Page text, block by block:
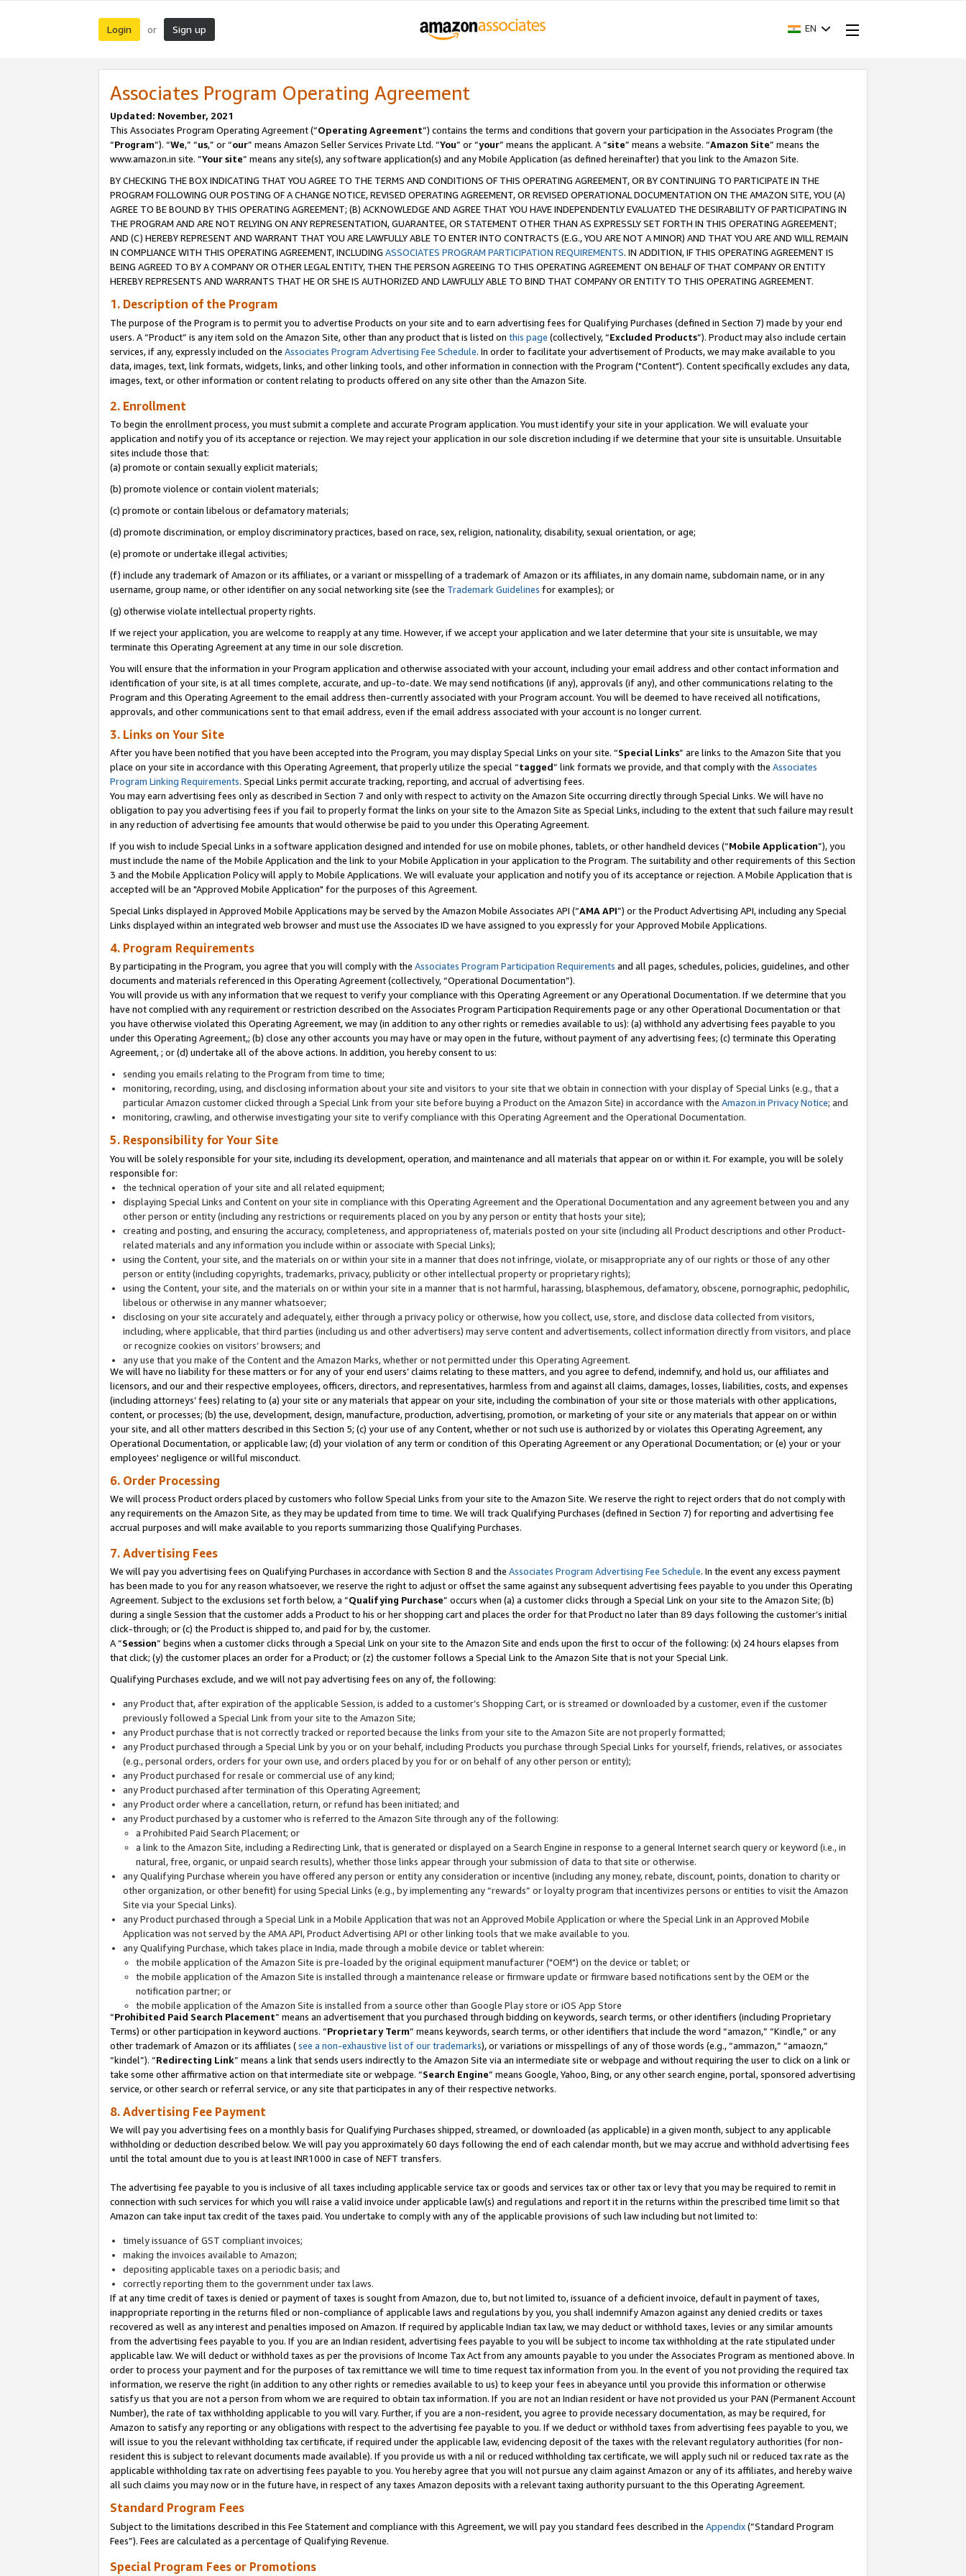
Login or Sign up EN
Associates Program Operating Agreement
Updated: November, 2021
This Associates Program Operating Agreement (“Operating Agreement”) contains the terms and conditions that govern your participation in the Associates Program (the
“Program”). “We,” “us,” or “our” means Amazon Seller Services Private Ltd. “You” or “your” means the applicant. A “site” means a website. “Amazon Site” means the
www.amazon.in site. “Your site” means any site(s), any software application(s) and any Mobile Application (as defined hereinafter) that you link to the Amazon Site.
BY CHECKING THE BOX INDICATING THAT YOU AGREE TO THE TERMS AND CONDITIONS OF THIS OPERATING AGREEMENT, OR BY CONTINUING TO PARTICIPATE IN THE
PROGRAM FOLLOWING OUR POSTING OF A CHANGE NOTICE, REVISED OPERATING AGREEMENT, OR REVISED OPERATIONAL DOCUMENTATION ON THE AMAZON SITE, YOU (A)
AGREE TO BE BOUND BY THIS OPERATING AGREEMENT; (B) ACKNOWLEDGE AND AGREE THAT YOU HAVE INDEPENDENTLY EVALUATED THE DESIRABILITY OF PARTICIPATING IN
THE PROGRAM AND ARE NOT RELYING ON ANY REPRESENTATION, GUARANTEE, OR STATEMENT OTHER THAN AS EXPRESSLY SET FORTH IN THIS OPERATING AGREEMENT;
AND (C) HEREBY REPRESENT AND WARRANT THAT YOU ARE LAWFULLY ABLE TO ENTER INTO CONTRACTS (E.G., YOU ARE NOT A MINOR) AND THAT YOU ARE AND WILL REMAIN
IN COMPLIANCE WITH THIS OPERATING AGREEMENT, INCLUDING ASSOCIATES PROGRAM PARTICIPATION REQUIREMENTS. IN ADDITION, IF THIS OPERATING AGREEMENT IS
BEING AGREED TO BY A COMPANY OR OTHER LEGAL ENTITY, THEN THE PERSON AGREEING TO THIS OPERATING AGREEMENT ON BEHALF OF THAT COMPANY OR ENTITY
HEREBY REPRESENTS AND WARRANTS THAT HE OR SHE IS AUTHORIZED AND LAWFULLY ABLE TO BIND THAT COMPANY OR ENTITY TO THIS OPERATING AGREEMENT.
1. Description of the Program
The purpose of the Program is to permit you to advertise Products on your site and to earn advertising fees for Qualifying Purchases (defined in Section 7) made by your end
users. A “Product” is any item sold on the Amazon Site, other than any product that is listed on this page (collectively, “Excluded Products”). Product may also include certain
services, if any, expressly included on the Associates Program Advertising Fee Schedule. In order to facilitate your advertisement of Products, we may make available to you
data, images, text, link formats, widgets, links, and other linking tools, and other information in connection with the Program ("Content"). Content specifically excludes any data,
images, text, or other information or content relating to products offered on any site other than the Amazon Site.
2. Enrollment
To begin the enrollment process, you must submit a complete and accurate Program application. You must identify your site in your application. We will evaluate your
application and notify you of its acceptance or rejection. We may reject your application in our sole discretion including if we determine that your site is unsuitable. Unsuitable
sites include those that:
(a) promote or contain sexually explicit materials;
(b) promote violence or contain violent materials;
(c) promote or contain libelous or defamatory materials;
(d) promote discrimination, or employ discriminatory practices, based on race, sex, religion, nationality, disability, sexual orientation, or age;
(e) promote or undertake illegal activities;
(f) include any trademark of Amazon or its affiliates, or a variant or misspelling of a trademark of Amazon or its affiliates, in any domain name, subdomain name, or in any
username, group name, or other identifier on any social networking site (see the Trademark Guidelines for examples); or
(g) otherwise violate intellectual property rights.
If we reject your application, you are welcome to reapply at any time. However, if we accept your application and we later determine that your site is unsuitable, we may
terminate this Operating Agreement at any time in our sole discretion.
You will ensure that the information in your Program application and otherwise associated with your account, including your email address and other contact information and
identification of your site, is at all times complete, accurate, and up-to-date. We may send notifications (if any), approvals (if any), and other communications relating to the
Program and this Operating Agreement to the email address then-currently associated with your Program account. You will be deemed to have received all notifications,
approvals, and other communications sent to that email address, even if the email address associated with your account is no longer current.
3. Links on Your Site
After you have been notified that you have been accepted into the Program, you may display Special Links on your site. “Special Links” are links to the Amazon Site that you
place on your site in accordance with this Operating Agreement, that properly utilize the special “tagged” link formats we provide, and that comply with the Associates
Program Linking Requirements. Special Links permit accurate tracking, reporting, and accrual of advertising fees.
You may earn advertising fees only as described in Section 7 and only with respect to activity on the Amazon Site occurring directly through Special Links. We will have no
obligation to pay you advertising fees if you fail to properly format the links on your site to the Amazon Site as Special Links, including to the extent that such failure may result
in any reduction of advertising fee amounts that would otherwise be paid to you under this Operating Agreement.
If you wish to include Special Links in a software application designed and intended for use on mobile phones, tablets, or other handheld devices (“Mobile Application”), you
must include the name of the Mobile Application and the link to your Mobile Application in your application to the Program. The suitability and other requirements of this Section
3 and the Mobile Application Policy will apply to Mobile Applications. We will evaluate your application and notify you of its acceptance or rejection. A Mobile Application that is
accepted will be an "Approved Mobile Application" for the purposes of this Agreement.
Special Links displayed in Approved Mobile Applications may be served by the Amazon Mobile Associates API (“AMA API”) or the Product Advertising API, including any Special
Links displayed within an integrated web browser and must use the Associates ID we have assigned to you expressly for your Approved Mobile Applications.
4. Program Requirements
By participating in the Program, you agree that you will comply with the Associates Program Participation Requirements and all pages, schedules, policies, guidelines, and other
documents and materials referenced in this Operating Agreement (collectively, “Operational Documentation”).
You will provide us with any information that we request to verify your compliance with this Operating Agreement or any Operational Documentation. If we determine that you
have not complied with any requirement or restriction described on the Associates Program Participation Requirements page or any other Operational Documentation or that
you have otherwise violated this Operating Agreement, we may (in addition to any other rights or remedies available to us): (a) withhold any advertising fees payable to you
under this Operating Agreement,; (b) close any other accounts you may have or may open in the future, without payment of any advertising fees; (c) terminate this Operating
Agreement, ; or (d) undertake all of the above actions. In addition, you hereby consent to us:
sending you emails relating to the Program from time to time;
monitoring, recording, using, and disclosing information about your site and visitors to your site that we obtain in connection with your display of Special Links (e.g., that a
particular Amazon customer clicked through a Special Link from your site before buying a Product on the Amazon Site) in accordance with the Amazon.in Privacy Notice; and
monitoring, crawling, and otherwise investigating your site to verify compliance with this Operating Agreement and the Operational Documentation.
5. Responsibility for Your Site
You will be solely responsible for your site, including its development, operation, and maintenance and all materials that appear on or within it. For example, you will be solely
responsible for:
the technical operation of your site and all related equipment;
displaying Special Links and Content on your site in compliance with this Operating Agreement and the Operational Documentation and any agreement between you and any
other person or entity (including any restrictions or requirements placed on you by any person or entity that hosts your site);
creating and posting, and ensuring the accuracy, completeness, and appropriateness of, materials posted on your site (including all Product descriptions and other Product-
related materials and any information you include within or associate with Special Links);
using the Content, your site, and the materials on or within your site in a manner that does not infringe, violate, or misappropriate any of our rights or those of any other
person or entity (including copyrights, trademarks, privacy, publicity or other intellectual property or proprietary rights);
using the Content, your site, and the materials on or within your site in a manner that is not harmful, harassing, blasphemous, defamatory, obscene, pornographic, pedophilic,
libelous or otherwise in any manner whatsoever;
disclosing on your site accurately and adequately, either through a privacy policy or otherwise, how you collect, use, store, and disclose data collected from visitors,
including, where applicable, that third parties (including us and other advertisers) may serve content and advertisements, collect information directly from visitors, and place
or recognize cookies on visitors’ browsers; and
any use that you make of the Content and the Amazon Marks, whether or not permitted under this Operating Agreement.
We will have no liability for these matters or for any of your end users’ claims relating to these matters, and you agree to defend, indemnify, and hold us, our affiliates and
licensors, and our and their respective employees, officers, directors, and representatives, harmless from and against all claims, damages, losses, liabilities, costs, and expenses
(including attorneys’ fees) relating to (a) your site or any materials that appear on your site, including the combination of your site or those materials with other applications,
content, or processes; (b) the use, development, design, manufacture, production, advertising, promotion, or marketing of your site or any materials that appear on or within
your site, and all other matters described in this Section 5; (c) your use of any Content, whether or not such use is authorized by or violates this Operating Agreement, any
Operational Documentation, or applicable law; (d) your violation of any term or condition of this Operating Agreement or any Operational Documentation; or (e) your or your
employees' negligence or willful misconduct.
6. Order Processing
We will process Product orders placed by customers who follow Special Links from your site to the Amazon Site. We reserve the right to reject orders that do not comply with
any requirements on the Amazon Site, as they may be updated from time to time. We will track Qualifying Purchases (defined in Section 7) for reporting and advertising fee
accrual purposes and will make available to you reports summarizing those Qualifying Purchases.
7. Advertising Fees
We will pay you advertising fees on Qualifying Purchases in accordance with Section 8 and the Associates Program Advertising Fee Schedule. In the event any excess payment
has been made to you for any reason whatsoever, we reserve the right to adjust or offset the same against any subsequent advertising fees payable to you under this Operating
Agreement. Subject to the exclusions set forth below, a “Qualifying Purchase” occurs when (a) a customer clicks through a Special Link on your site to the Amazon Site; (b)
during a single Session that the customer adds a Product to his or her shopping cart and places the order for that Product no later than 89 days following the customer’s initial
click-through; or (c) the Product is shipped to, and paid for by, the customer.
A “Session” begins when a customer clicks through a Special Link on your site to the Amazon Site and ends upon the first to occur of the following: (x) 24 hours elapses from
that click; (y) the customer places an order for a Product; or (z) the customer follows a Special Link to the Amazon Site that is not your Special Link.
Qualifying Purchases exclude, and we will not pay advertising fees on any of, the following:
any Product that, after expiration of the applicable Session, is added to a customer’s Shopping Cart, or is streamed or downloaded by a customer, even if the customer
previously followed a Special Link from your site to the Amazon Site;
any Product purchase that is not correctly tracked or reported because the links from your site to the Amazon Site are not properly formatted;
any Product purchased through a Special Link by you or on your behalf, including Products you purchase through Special Links for yourself, friends, relatives, or associates
(e.g., personal orders, orders for your own use, and orders placed by you for or on behalf of any other person or entity);
any Product purchased for resale or commercial use of any kind;
any Product purchased after termination of this Operating Agreement;
any Product order where a cancellation, return, or refund has been initiated; and
any Product purchased by a customer who is referred to the Amazon Site through any of the following:
a Prohibited Paid Search Placement; or
a link to the Amazon Site, including a Redirecting Link, that is generated or displayed on a Search Engine in response to a general Internet search query or keyword (i.e., in
natural, free, organic, or unpaid search results), whether those links appear through your submission of data to that site or otherwise.
any Qualifying Purchase wherein you have offered any person or entity any consideration or incentive (including any money, rebate, discount, points, donation to charity or
other organization, or other benefit) for using Special Links (e.g., by implementing any “rewards” or loyalty program that incentivizes persons or entities to visit the Amazon
Site via your Special Links).
any Product purchased through a Special Link in a Mobile Application that was not an Approved Mobile Application or where the Special Link in an Approved Mobile
Application was not served by the AMA API, Product Advertising API or other linking tools that we make available to you.
any Qualifying Purchase, which takes place in India, made through a mobile device or tablet wherein:
the mobile application of the Amazon Site is pre-loaded by the original equipment manufacturer ("OEM") on the device or tablet; or
the mobile application of the Amazon Site is installed through a maintenance release or firmware update or firmware based notifications sent by the OEM or the
notification partner; or
the mobile application of the Amazon Site is installed from a source other than Google Play store or iOS App Store
“Prohibited Paid Search Placement” means an advertisement that you purchased through bidding on keywords, search terms, or other identifiers (including Proprietary
Terms) or other participation in keyword auctions. “Proprietary Term” means keywords, search terms, or other identifiers that include the word “amazon,” “Kindle,” or any
other trademark of Amazon or its affiliates (see a non-exhaustive list of our trademarks), or variations or misspellings of any of those words (e.g., “ammazon,” “amaozn,”
“kindel”). “Redirecting Link” means a link that sends users indirectly to the Amazon Site via an intermediate site or webpage and without requiring the user to click on a link or
take some other affirmative action on that intermediate site or webpage. “Search Engine” means Google, Yahoo, Bing, or any other search engine, portal, sponsored advertising
service, or other search or referral service, or any site that participates in any of their respective networks.
8. Advertising Fee Payment
We will pay you advertising fees on a monthly basis for Qualifying Purchases shipped, streamed, or downloaded (as applicable) in a given month, subject to any applicable
withholding or deduction described below. We will pay you approximately 60 days following the end of each calendar month, but we may accrue and withhold advertising fees
until the total amount due to you is at least INR1000 in case of NEFT transfers.
The advertising fee payable to you is inclusive of all taxes including applicable service tax or goods and services tax or other tax or levy that you may be required to remit in
connection with such services for which you will raise a valid invoice under applicable law(s) and regulations and report it in the returns within the prescribed time limit so that
Amazon can take input tax credit of the taxes paid. You undertake to comply with any of the applicable provisions of such law including but not limited to:
timely issuance of GST compliant invoices;
making the invoices available to Amazon;
depositing applicable taxes on a periodic basis; and
correctly reporting them to the government under tax laws.
If at any time credit of taxes is denied or payment of taxes is sought from Amazon, due to, but not limited to, issuance of a deficient invoice, default in payment of taxes,
inappropriate reporting in the returns filed or non-compliance of applicable laws and regulations by you, you shall indemnify Amazon against any denied credits or taxes
recovered as well as any interest and penalties imposed on Amazon. If required by applicable Indian tax law, we may deduct or withhold taxes, levies or any similar amounts
from the advertising fees payable to you. If you are an Indian resident, advertising fees payable to you will be subject to income tax withholding at the rate stipulated under
applicable law. We will deduct or withhold taxes as per the provisions of Income Tax Act from any amounts payable to you under the Associates Program as mentioned above. In
order to process your payment and for the purposes of tax remittance we will time to time request tax information from you. In the event of you not providing the required tax
information, we reserve the right (in addition to any other rights or remedies available to us) to keep your fees in abeyance until you provide this information or otherwise
satisfy us that you are not a person from whom we are required to obtain tax information. If you are not an Indian resident or have not provided us your PAN (Permanent Account
Number), the rate of tax withholding applicable to you will vary. Further, if you are a non-resident, you agree to provide necessary documentation, as may be required, for
Amazon to satisfy any reporting or any obligations with respect to the advertising fee payable to you. If we deduct or withhold taxes from advertising fees payable to you, we
will issue to you the relevant withholding tax certificate, if required under the applicable law, evidencing deposit of the taxes with the relevant regulatory authorities (for non-
resident this is subject to relevant documents made available). If you provide us with a nil or reduced withholding tax certificate, we will apply such nil or reduced tax rate as the
applicable withholding tax rate on advertising fees payable to you. You hereby agree that you will not pursue any claim against Amazon or any of its affiliates, and hereby waive
all such claims you may now or in the future have, in respect of any taxes Amazon deposits with a relevant taxing authority pursuant to the this Operating Agreement.
Standard Program Fees
Subject to the limitations described in this Fee Statement and compliance with this Agreement, we will pay you standard fees described in the Appendix(”Standard Program
Fees”). Fees are calculated as a percentage of Qualifying Revenue.
Special Program Fees or Promotions